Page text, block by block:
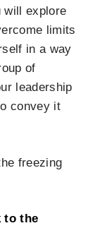
will explore
limits
in a way
of
leadership
convey it
freezing
to the